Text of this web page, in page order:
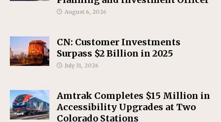
August 6, 2026
CN: Customer Investments
Surpass $2 Billion in 2025
July 31, 2026
Amtrak Completes $15 Million in
Accessibility Upgrades at Two
Colorado Stations